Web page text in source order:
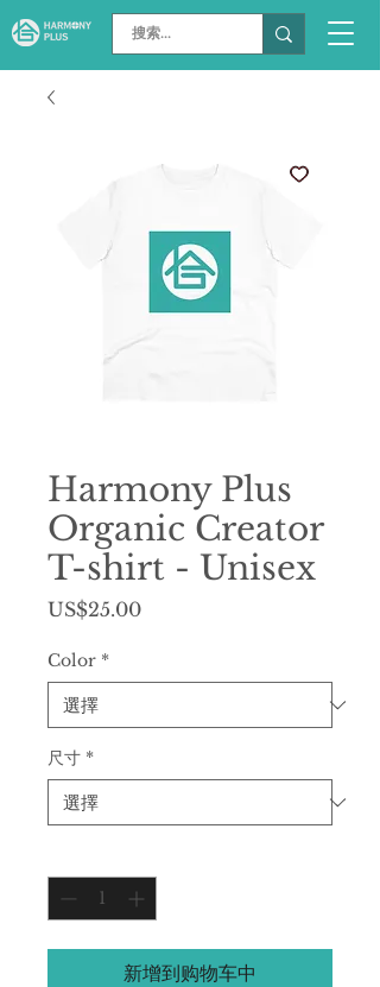
Harmony Plus
Organic Creator
T-shirt - Unisex
US$25.00價
Color *
尺寸 *
新增到购物车中